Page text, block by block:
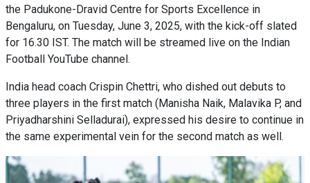
the Padukone-Dravid Centre for Sports Excellence in
Bengaluru, on Tuesday, June 3, 2025, with the kick-off slated
for 16.30 IST. The match will be streamed live on the Indian
Football YouTube channel.
India head coach Crispin Chettri, who dished out debuts to
three players in the first match (Manisha Naik, Malavika P, and
Priyadharshini Selladurai), expressed his desire to continue in
the same experimental vein for the second match as well.